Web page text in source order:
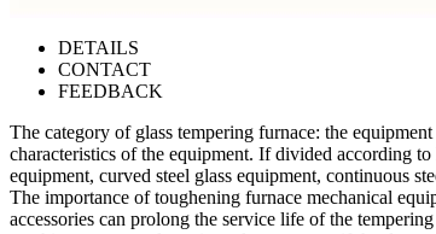
DETAILS
CONTACT
FEEDBACK
The category of glass tempering furnace: the
characteristics of the equipment. If divided according
equipment, curved steel glass equipment, continuous
The importance of toughening furnace mechanical
accessories can prolong the service life of the